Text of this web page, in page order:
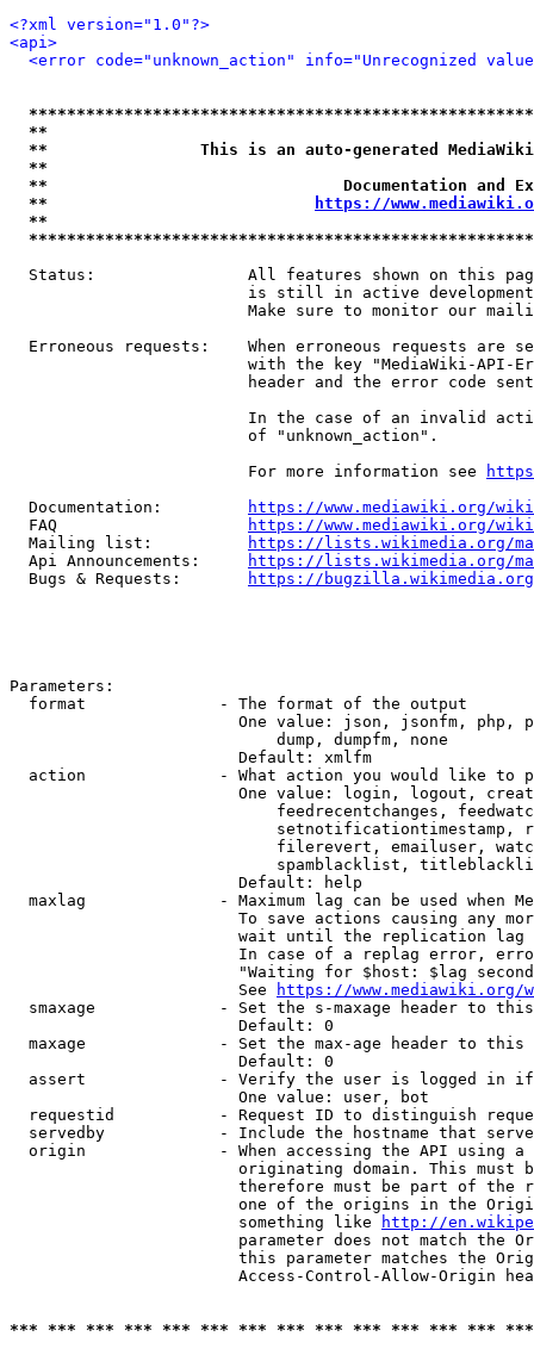
<?xml version="1.0"?>
<api>
<error code="unknown_action" info="Unrecognized
**
**                This is an auto-generated
**
**                               Documentation
**
https://
**
Status:                All features shown on this
is still in active
Make sure to monitor our
Erroneous requests:    When erroneous requests are
with the key "MediaWiki-API-
header and the error code
In the case of an invalid
                         of "unknown_action".
                         For more information see
  Documentation:
https://www.mediawiki.org/
  FAQ
https://www.mediawiki.org/
  Mailing list:
https://lists.wikimedia.org/
  Api Announcements:
https://lists.wikimedia.org/
  Bugs & Requests:
https://bugzilla.wikimedia.org/
Parameters:
  format              - The format of the output
One value: json, jsonfm, php,
                            dump, dumpfm, none
                        Default: xmlfm
action              - What action you would like to
One value: login, logout,
feedrecentchanges,
setnotificationtimestamp,
filerevert, emailuser,
spamblacklist,
                        Default: help
maxlag              - Maximum lag can be used when
To save actions causing any
wait until the replication
In case of a replag error,
"Waiting for $host: $lag
                        See
https://www.mediawiki.org/
smaxage             - Set the s-maxage header to
                        Default: 0
maxage              - Set the max-age header to
                        Default: 0
assert              - Verify the user is logged in
                        One value: user, bot
requestid           - Request ID to distinguish
servedby            - Include the hostname that
origin              - When accessing the API using
originating domain. This must
therefore must be part of the
one of the origins in the
                        something like
http://
parameter does not match the
this parameter matches the
Access-Control-Allow-Origin
*** *** *** *** *** *** *** *** *** *** *** *** ***